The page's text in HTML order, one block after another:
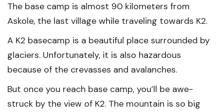
The base camp is almost 90 kilometers from
Askole, the last village while traveling towards K2.
A K2 basecamp is a beautiful place surrounded by
glaciers. Unfortunately, it is also hazardous
because of the crevasses and avalanches.
But once you reach base camp, you’ll be awe-
struck by the view of K2. The mountain is so big